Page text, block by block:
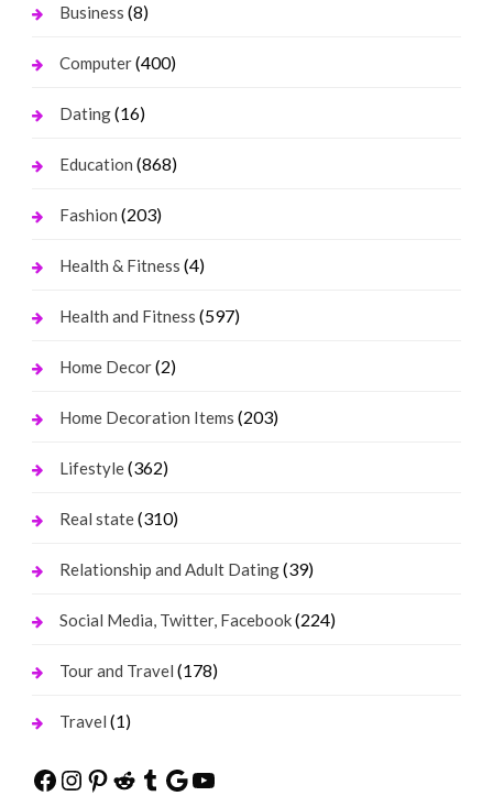
Business (8)
Computer(400)
Dating(16)
Education (868)
Fashion (203)
Health & Fitness (4)
Health and Fitness (597)
Home Decor(2)
Home Decoration Items (203)
Lifestyle(362)
Real state(310)
Relationship and Adult Dating(39)
Social Media, Twitter, Facebook(224)
Tour and Travel (178)
Travel (1)
Facebook
Instagram
Pinterest
Reddit
Tumblr
Google
YouTube